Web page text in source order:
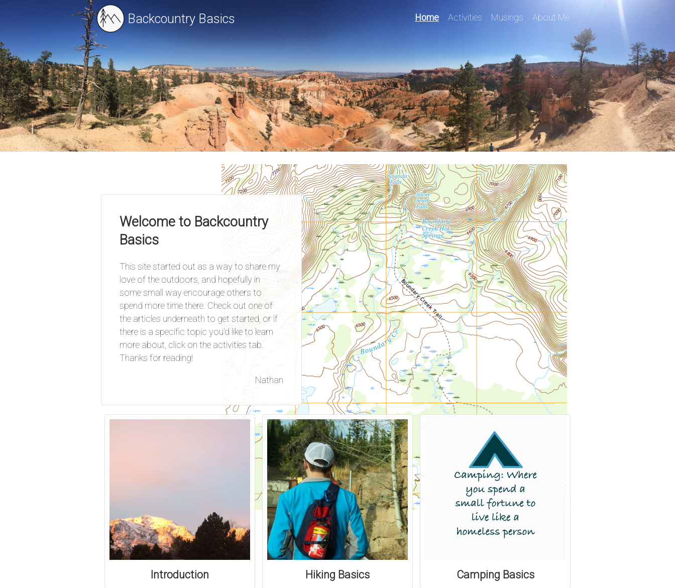
Backcountry Basics Home Activities Musings About Me
Welcome to Backcountry
Basics
This site started out as a way to share my
love of the outdoors, and hopefully in
some small way encourage others to
spend more time there. Check out one of
the articles underneath to get started, or if
there is a specific topic you'd like to learn
more about, click on the activities tab.
Thanks for reading!
Nathan
Introduction Hiking Basics Camping Basics